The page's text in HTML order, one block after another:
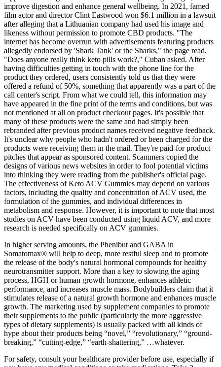
improve digestion and enhance general wellbeing. In 2021, famed
film actor and director Clint Eastwood won $6.1 million in a lawsuit
after alleging that a Lithuanian company had used his image and
likeness without permission to promote CBD products. "The
internet has become overrun with advertisements featuring products
allegedly endorsed by 'Shark Tank' or the Sharks," the page read.
"Does anyone really think keto pills work?," Cuban asked. After
having difficulties getting in touch with the phone line for the
product they ordered, users consistently told us that they were
offered a refund of 50%, something that apparently was a part of the
call center's script. From what we could tell, this information may
have appeared in the fine print of the terms and conditions, but was
not mentioned at all on product checkout pages. It's possible that
many of these products were the same and had simply been
rebranded after previous product names received negative feedback.
It's unclear why people who hadn't ordered or been charged for the
products were receiving them in the mail. They're paid-for product
pitches that appear as sponsored content. Scammers copied the
designs of various news websites in order to fool potential victims
into thinking they were reading from the publisher's official page.
The effectiveness of Keto ACV Gummies may depend on various
factors, including the quality and concentration of ACV used, the
formulation of the gummies, and individual differences in
metabolism and response. However, it is important to note that most
studies on ACV have been conducted using liquid ACV, and more
research is needed specifically on ACV gummies.
In higher serving amounts, the Phenibut and GABA in
Somatomax® will help to deep, more restful sleep and to promote
the release of the body's natural hormonal compounds for healthy
neurotransmitter support. More than a key to slowing the aging
process, HGH or human growth hormone, enhances athletic
performance, and increases muscle mass. Bodybuilders claim that it
stimulates release of a natural growth hormone and enhances muscle
growth. The marketing used by supplement companies to promote
their supplements to the public (particularly the more aggressive
types of dietary supplements) is usually packed with all kinds of
hype about their products being “novel,” “revolutionary,” “ground-
breaking,” “cutting-edge,” “earth-shattering,” …whatever.
For safety, consult your healthcare provider before use, especially if